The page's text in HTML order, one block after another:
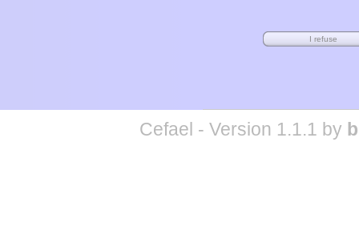
Cefael - Version 1.1.1 by